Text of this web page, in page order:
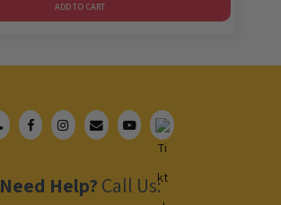
ADD TO CART
Need Help? Call Us: